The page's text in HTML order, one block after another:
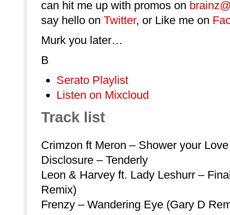
can hit me up with promos on
say hello on Twitter, or Like me on
Murk you later…
B
Serato Playlist
Listen on Mixcloud
Track list
Crimzon ft Meron – Shower your Love
Disclosure – Tenderly
Leon & Harvey ft. Lady Leshurr –
Remix)
Frenzy – Wandering Eye (Gary D